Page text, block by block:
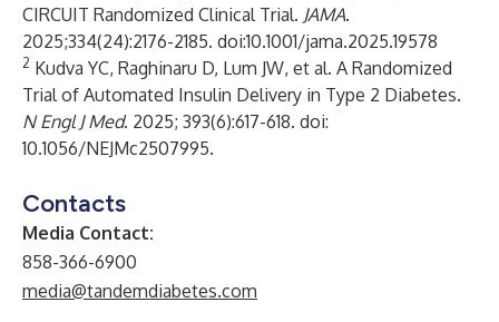
CIRCUIT Randomized Clinical Trial. JAMA.
2025;334(24):2176-2185. doi:10.1001/jama.2025.19578
2 Kudva YC, Raghinaru D, Lum JW, et al. A Randomized
Trial of Automated Insulin Delivery in Type 2 Diabetes.
N Engl J Med. 2025; 393(6):617-618. doi:
10.1056/NEJMc2507995.
Contacts
Media Contact:
858-366-6900
media@tandemdiabetes.com